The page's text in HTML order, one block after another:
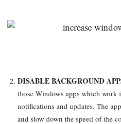
DISABLE BACKGROUND
those Windows apps which work
notifications and updates. The
and slow down the speed of the